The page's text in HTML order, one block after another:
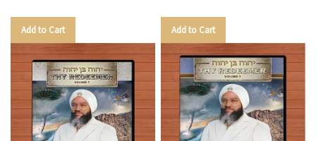
Add to Cart Add to Cart